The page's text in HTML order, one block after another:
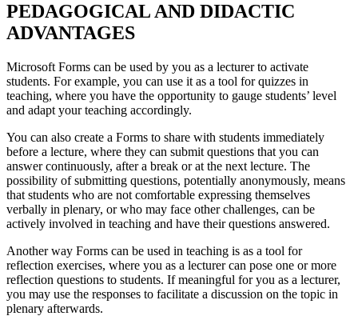
PEDAGOGICAL AND DIDACTIC
ADVANTAGES
Microsoft Forms can be used by you as a lecturer to activate
students. For example, you can use it as a tool for quizzes in
teaching, where you have the opportunity to gauge students’ level
and adapt your teaching accordingly.
You can also create a Forms to share with students immediately
before a lecture, where they can submit questions that you can
answer continuously, after a break or at the next lecture. The
possibility of submitting questions, potentially anonymously, means
that students who are not comfortable expressing themselves
verbally in plenary, or who may face other challenges, can be
actively involved in teaching and have their questions answered.
Another way Forms can be used in teaching is as a tool for
reflection exercises, where you as a lecturer can pose one or more
reflection questions to students. If meaningful for you as a lecturer,
you may use the responses to facilitate a discussion on the topic in
plenary afterwards.